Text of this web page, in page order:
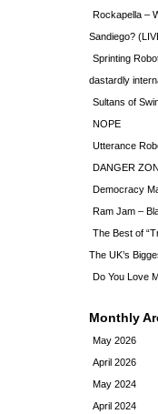
Rockapella –
Sandiego?
Sprinting
dastardly
Sultans of
NOPE
Utterance
DANGER
Democracy
Ram Jam –
The Best of
The UK’s
Do You Love
Monthly
May 2026
April 2026
May 2024
April 2024